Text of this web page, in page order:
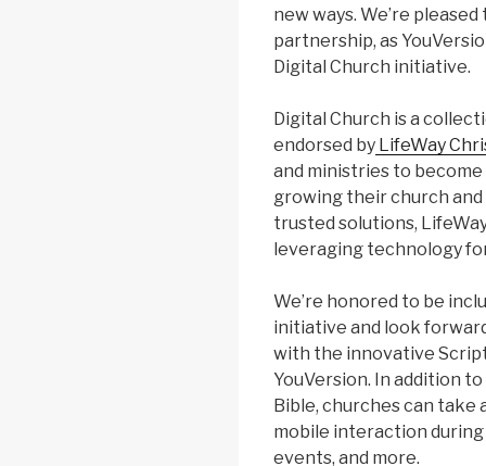
new ways. We’re
partnership, as
Digital Church initiative.
Digital Church is a
endorsed by LifeWay
and ministries to
growing their church
trusted solutions,
leveraging technology
We’re honored to be
initiative and look
with the innovative
YouVersion. In addition to
Bible, churches can take
mobile interaction
events, and more.